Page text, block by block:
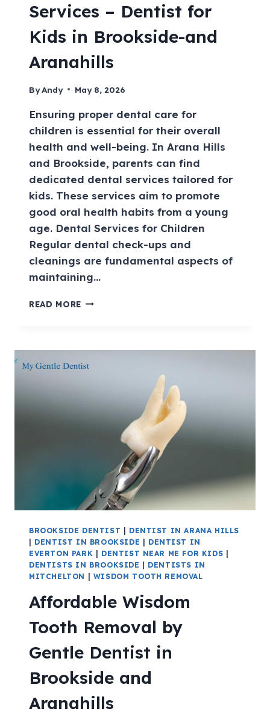
Services – Dentist for
Kids in Brookside-and
Aranahills
ByAndy May 8, 2026
Ensuring proper dental care for
children is essential for their overall
health and well-being. In Arana Hills
and Brookside, parents can find
dedicated dental services tailored for
kids. These services aim to promote
good oral health habits from a young
age. Dental Services for Children
Regular dental check-ups and
cleanings are fundamental aspects of
maintaining…
READ MORE
BROOKSIDE DENTIST
DENTIST IN ARANA HILLS
DENTIST IN BROOKSIDE
DENTIST IN
EVERTON PARK
DENTIST NEAR ME FOR KIDS
DENTISTS IN BROOKSIDE
DENTISTS IN
MITCHELTON
WISDOM TOOTH REMOVAL
Affordable Wisdom
Tooth Removal by
Gentle Dentist in
Brookside and
Aranahills